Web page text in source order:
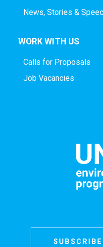
News, Stories &
WORK WITH US
Calls for Proposals
Job Vacancies